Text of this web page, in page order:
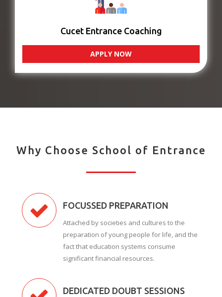
Cucet Entrance Coaching
APPLY NOW
Why Choose School of Entrance
FOCUSSED PREPARATION
Attached by societies and cultures to the
preparation of young people for life, and the
fact that education systems consume
significant financial resources.
DEDICATED DOUBT SESSIONS